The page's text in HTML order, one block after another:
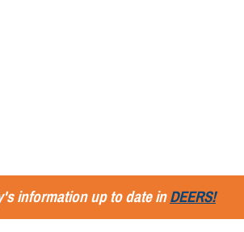
information up to date inDEERS!